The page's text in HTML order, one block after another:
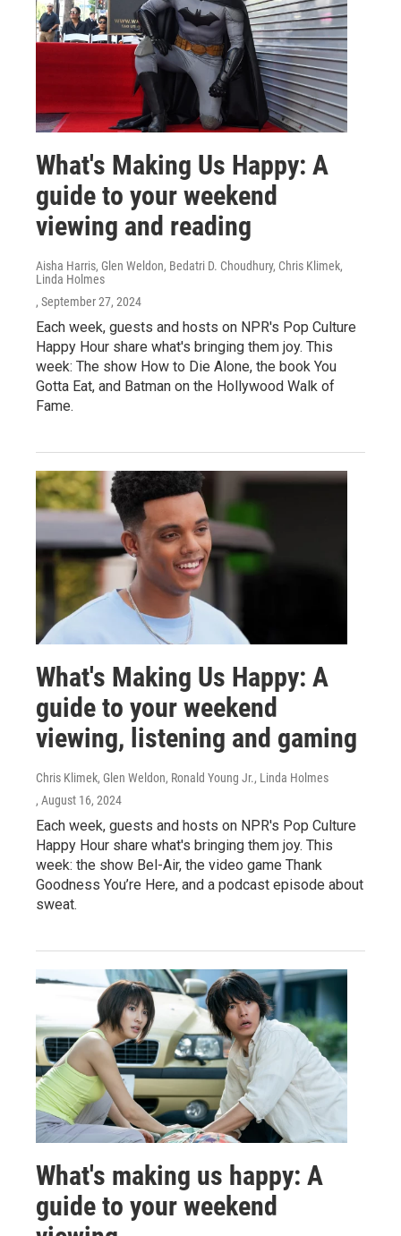
What's Making Us Happy: A
guide to your weekend
viewing and reading
Aisha Harris, Glen Weldon, Bedatri D. Choudhury, Chris Klimek,
Linda Holmes
, September 27, 2024
Each week, guests and hosts on NPR's Pop Culture
Happy Hour share what's bringing them joy. This
week: The show How to Die Alone, the book You
Gotta Eat, and Batman on the Hollywood Walk of
Fame.
What's Making Us Happy: A
guide to your weekend
viewing, listening and gaming
Chris Klimek, Glen Weldon, Ronald Young Jr., Linda Holmes
, August 16, 2024
Each week, guests and hosts on NPR's Pop Culture
Happy Hour share what's bringing them joy. This
week: the show Bel-Air, the video game Thank
Goodness You’re Here, and a podcast episode about
sweat.
What's making us happy: A
guide to your weekend